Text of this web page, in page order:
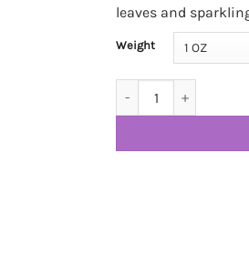
leaves and
Weight